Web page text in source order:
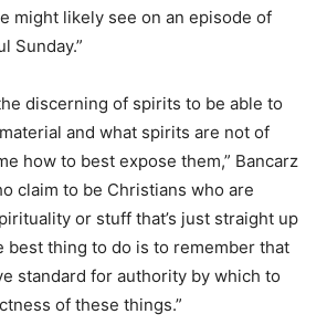
might likely see on an episode of
Sunday.”
discerning of spirits to be able to
and what spirits are not of
how to best expose them,” Bancarz
claim to be Christians who are
or stuff that’s just straight up
best thing to do is to remember that
standard for authority by which to
of these things.”